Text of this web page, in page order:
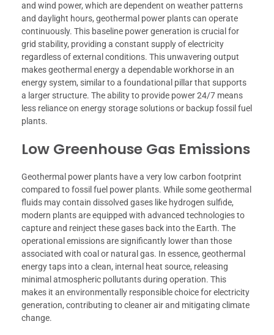
and wind power, which are dependent on weather patterns
and daylight hours, geothermal power plants can operate
continuously. This baseline power generation is crucial for
grid stability, providing a constant supply of electricity
regardless of external conditions. This unwavering output
makes geothermal energy a dependable workhorse in an
energy system, similar to a foundational pillar that supports
a larger structure. The ability to provide power 24/7 means
less reliance on energy storage solutions or backup fossil fuel
plants.
Low Greenhouse Gas Emissions
Geothermal power plants have a very low carbon footprint
compared to fossil fuel power plants. While some geothermal
fluids may contain dissolved gases like hydrogen sulfide,
modern plants are equipped with advanced technologies to
capture and reinject these gases back into the Earth. The
operational emissions are significantly lower than those
associated with coal or natural gas. In essence, geothermal
energy taps into a clean, internal heat source, releasing
minimal atmospheric pollutants during operation. This
makes it an environmentally responsible choice for electricity
generation, contributing to cleaner air and mitigating climate
change.